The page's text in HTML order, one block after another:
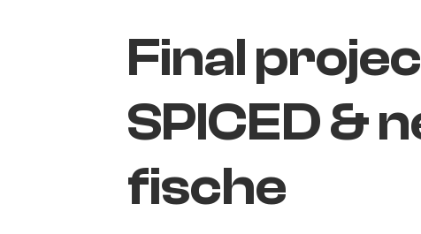
Final
SPICED &
fische